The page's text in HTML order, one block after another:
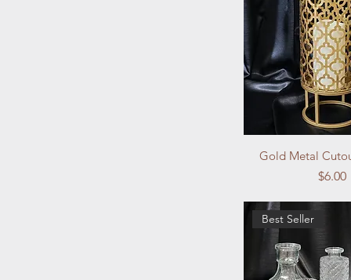
Gold Metal
Price
$6.00
Best Seller